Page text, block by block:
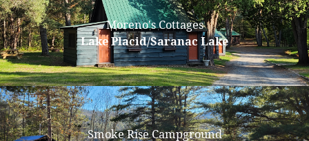
Moreno's Cottages
Lake Placid/Saranac Lake
Smoke Rise Campground